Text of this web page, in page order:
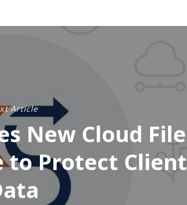
Article
New Cloud File
to Protect Client